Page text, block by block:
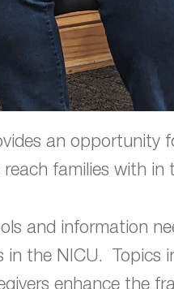
an opportunity
families with in
and information
the NICU. Topics